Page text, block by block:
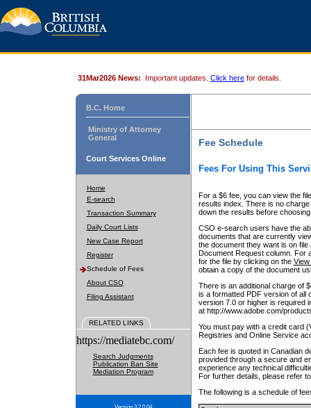
31Mar2026 News: Important updates. Click here for details.
B.C. Home
Ministry of Attorney
General
Court Services Online
Home
E-search
Transaction Summary
Daily Court Lists
New Case Report
Register
Schedule of Fees
About CSO
Filing Assistant
RELATED LINKS
https://mediatebc.com/
Search Judgments
Publication Ban Site
Mediation Program
Fee Schedule
Fees For Using This
For a $6 fee, you can view the
results index. There is no
down the results before choosing
CSO e-search users have the
documents that are currently
the document they want is on
Document Request column. For
for the file by clicking on the View
obtain a copy of the document
There is an additional charge of
is a formatted PDF version of all
version 7.0 or higher is required
at http://www.adobe.com/
You must pay with a credit card
Registries and Online Service
Each fee is quoted in Canadian
provided through a secure and
experience any technical
For further details, please refer
The following is a schedule of